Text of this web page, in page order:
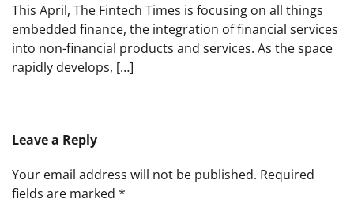
This April, The Fintech Times is focusing on all things
embedded finance, the integration of financial services
into non-financial products and services. As the space
rapidly develops, […]
Leave a Reply
Your email address will not be published. Required
fields are marked *